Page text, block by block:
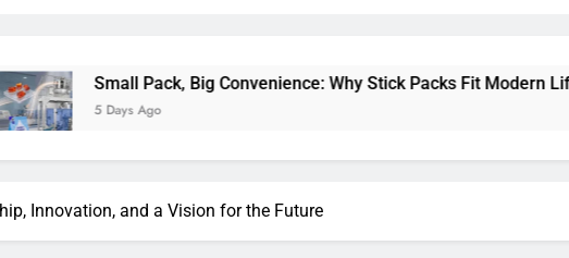
How to Build Outfits You Actually Feel
Pack, Big Convenience: Why Stick Packs Fit Modern Lifestyles
Ago
Innovation, and a Vision for the Future